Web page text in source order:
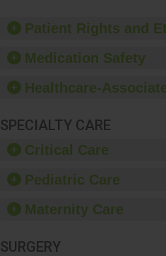
culture of good
hygiene, offer
provide
dispensers
Patient Rights and
Medication Safety
Healthcare-
SPECIALTY CARE
Critical Care
Pediatric Care
Maternity Care
SURGERY